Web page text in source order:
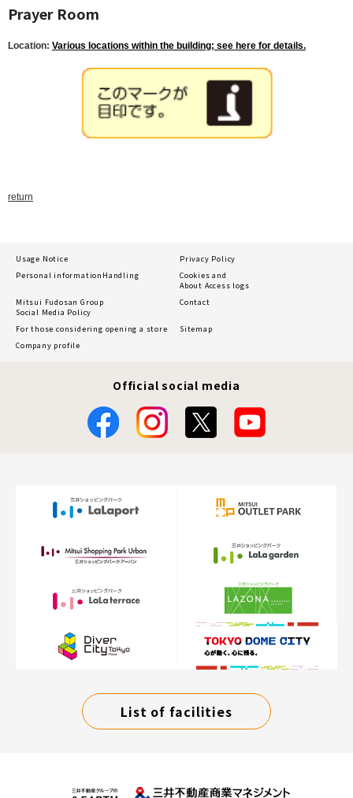
Prayer Room
Location: Various locations within the building; see here for details.
return
Usage Notice
Privacy Policy
Personal information Handling
Cookies and
About Access logs
Mitsui Fudosan Group
Social Media Policy
Contact
For those considering opening a store
Sitemap
Company profile
Official social media
List of facilities